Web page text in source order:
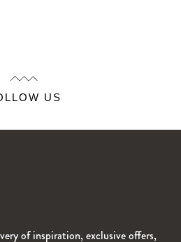
US
of inspiration, exclusive offers,